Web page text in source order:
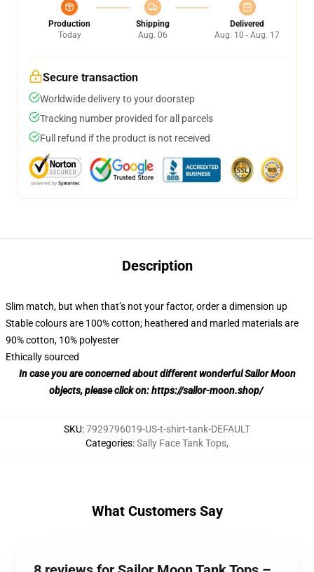
Production
Today
Shipping
Aug. 06
Delivered
Aug. 10 - Aug. 17
Secure transaction
Worldwide delivery to your doorstep
Tracking number provided for all parcels
Full refund if the product is not received
Description
Slim match, but when that’s not your factor, order a dimension up
Stable colours are 100% cotton; heathered and marled materials are
90% cotton, 10% polyester
Ethically sourced
In case you are concerned about different wonderful Sailor Moon
objects, please click on:https://sailor-moon.shop/
SKU:7929796019-US-t-shirt-tank-DEFAULT
Categories:Sally Face Tank Tops,
What Customers Say